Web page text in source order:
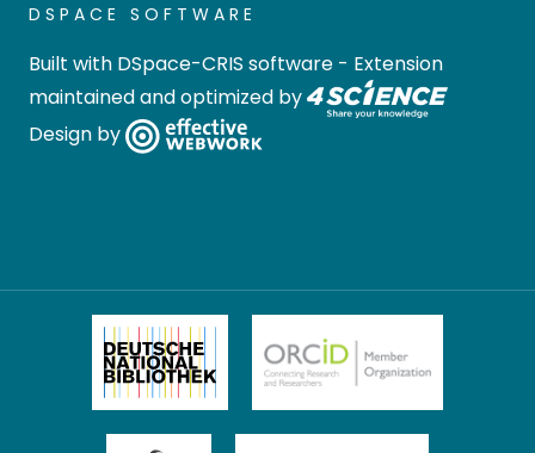
DSPACE SOFTWARE
Built with DSpace-CRIS software - Extension
maintained and optimized by
Design by